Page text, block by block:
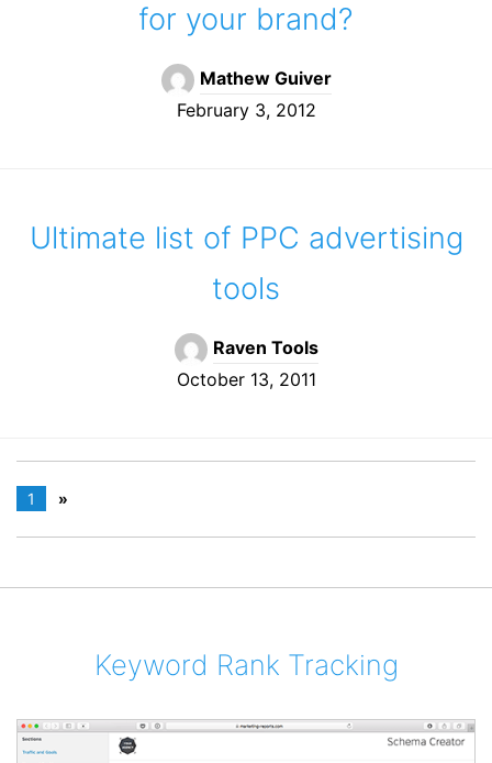
for your brand?
Mathew Guiver
February 3, 2012
Ultimate list of PPC advertising
tools
Raven Tools
October 13, 2011
1 »
Keyword Rank Tracking